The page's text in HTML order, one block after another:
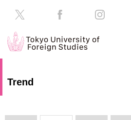
Students
Trend